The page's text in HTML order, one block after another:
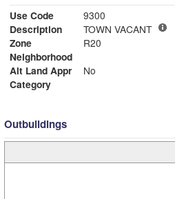
Use Code
9300
Description
TOWN VACANT
Zone
R20
Neighborhood
Alt Land Appr
No
Category
Outbuildings